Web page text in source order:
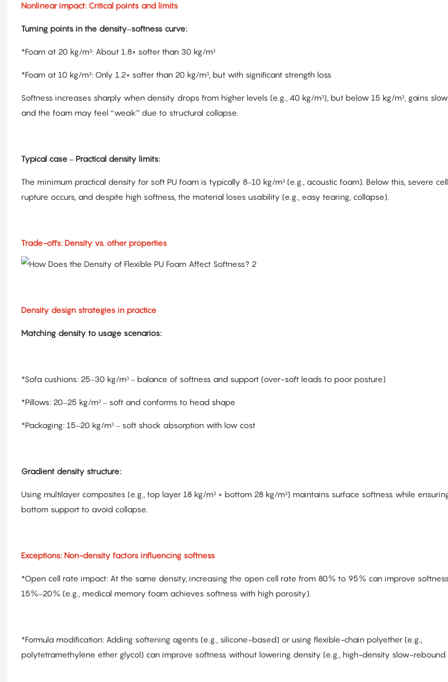
Nonlinear impact: Critical points and limits
Turning points in the density–softness curve:
*Foam at 20 kg/m³: About 1.8× softer than 30 kg/m³
*Foam at 10 kg/m³: Only 1.2× softer than 20 kg/m³, but with significant strength loss
Softness increases sharply when density drops from higher levels (e.g., 40 kg/m³), but below 15 kg/m³, gains
and the foam may feel “weak” due to structural collapse.
Typical case – Practical density limits:
The minimum practical density for soft PU foam is typically 8–10 kg/m³ (e.g., acoustic foam). Below this, severe
rupture occurs, and despite high softness, the material loses usability (e.g., easy tearing, collapse).
Trade-offs: Density vs. other properties
Density design strategies in practice
Matching density to usage scenarios:
*Sofa cushions: 25–30 kg/m³ – balance of softness and support (over-soft leads to poor posture)
*Pillows: 20–25 kg/m³ – soft and conforms to head shape
*Packaging: 15–20 kg/m³ – soft shock absorption with low cost
Gradient density structure:
Using multilayer composites (e.g., top layer 18 kg/m³ + bottom 28 kg/m³) maintains surface softness while
bottom support to avoid collapse.
Exceptions: Non-density factors influencing softness
*Open cell rate impact: At the same density, increasing the open cell rate from 80% to 95% can improve
15%–20% (e.g., medical memory foam achieves softness with high porosity).
*Formula modification: Adding softening agents (e.g., silicone-based) or using flexible-chain polyether (e.g.,
polytetramethylene ether glycol) can improve softness without lowering density (e.g., high-density slow-rebound